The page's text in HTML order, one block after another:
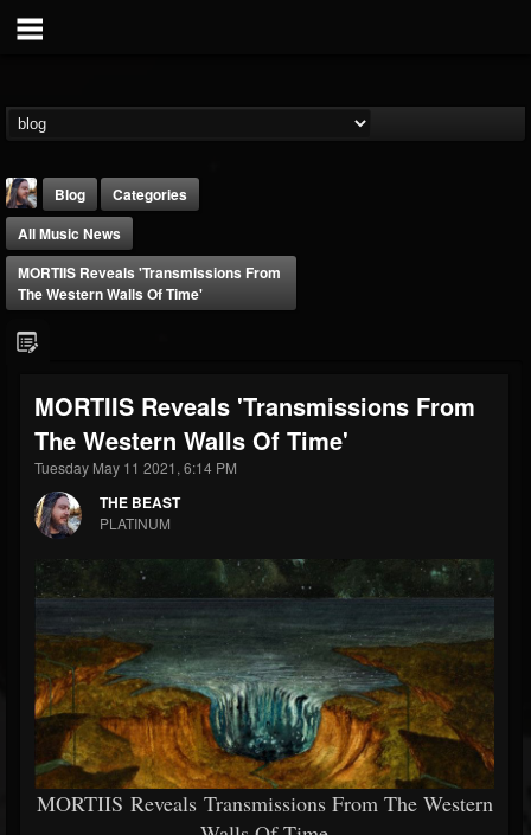
@thebeast
FOLLOWERS
203493
FOLLOWING
202954
UPDATES
Forum
Blog
Categories
All Music News
MORTIIS Reveals 'Transmissions From
The Western Walls Of Time'
MORTIIS Reveals 'Transmissions From
The Western Walls Of Time'
Tuesday May 11 2021, 6:14 PM
THE BEAST
PLATINUM
MORTIIS Reveals Transmissions From The Western